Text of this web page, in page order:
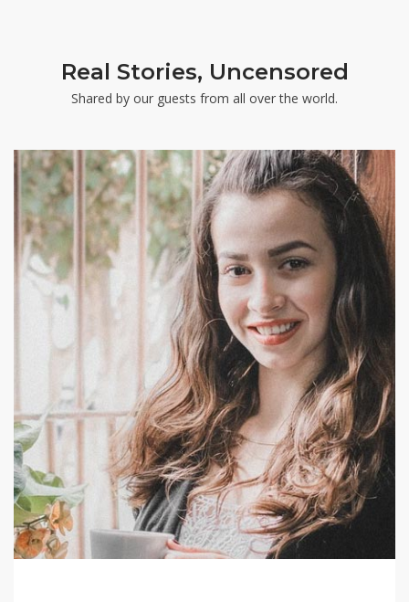
Real Stories, Uncensored
Shared by our guests from all over the world.